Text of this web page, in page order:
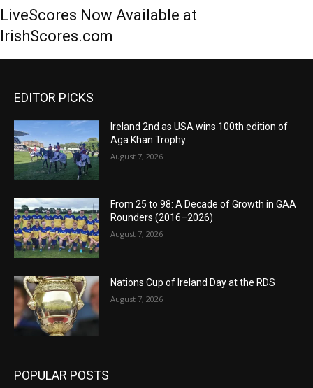
LiveScores Now Available at
IrishScores.com
EDITOR PICKS
Ireland 2nd as USA wins 100th edition of
Aga Khan Trophy
August 7, 2026
From 25 to 98: A Decade of Growth in GAA
Rounders (2016–2026)
August 7, 2026
Nations Cup of Ireland Day at the RDS
August 7, 2026
POPULAR POSTS